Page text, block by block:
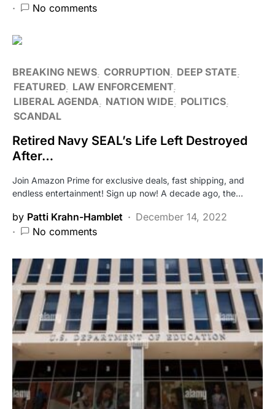
No comments
BREAKING NEWS CORRUPTION
DEEP STATE
FEATURED LAW ENFORCEMENT
LIBERAL AGENDA
NATION WIDE
POLITICS
SCANDAL
Retired Navy SEAL’s Life Left Destroyed
After…
Join Amazon Prime for exclusive deals, fast shipping, and
endless entertainment! Sign up now! A decade ago, the…
by Patti Krahn-Hamblet
December 14, 2022
No comments